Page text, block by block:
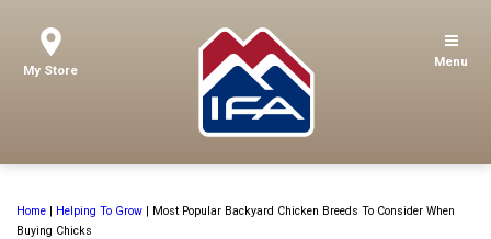
My Store
Menu
Home | Helping To Grow | Most Popular Backyard Chicken Breeds To Consider When
Buying Chicks